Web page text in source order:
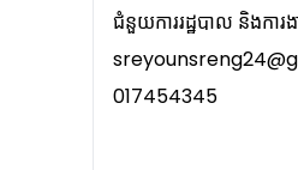
ជំនួយការរដ្ឋបាល និងការង
017454345